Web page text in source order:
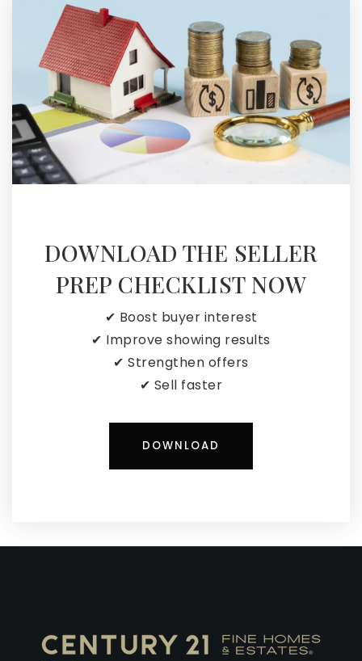
DOWNLOAD THE SELLER
PREP CHECKLIST NOW
✔ Boost buyer interest
✔ Improve showing results
✔ Strengthen offers
✔ Sell faster
DOWNLOAD